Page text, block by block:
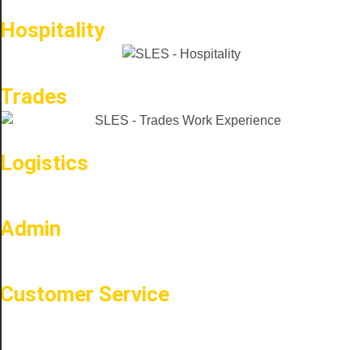
Hospitality
Trades
Logistics
Admin
Customer Service